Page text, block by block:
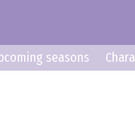
seasons